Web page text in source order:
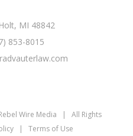
MI 48842
853-8015
Wire Media | All Rights
| Terms of Use